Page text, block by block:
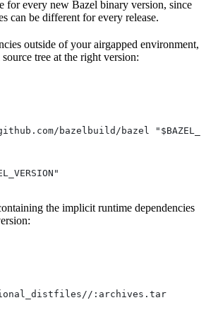
for every new Bazel binary version, since
can be different for every release.
outside of your airgapped environment,
tree at the right version:
bazelbuild/bazel
the implicit runtime dependencies
:archives.tar